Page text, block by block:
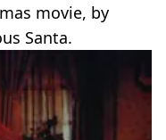
movie, by
Santa.